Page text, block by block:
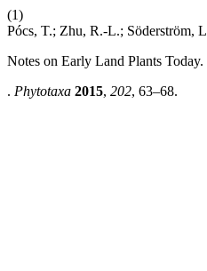
(1)
Pócs, T.; Zhu, R.-L.; Söderström,
Notes on Early Land Plants
. Phytotaxa 2015, 202, 63–68.